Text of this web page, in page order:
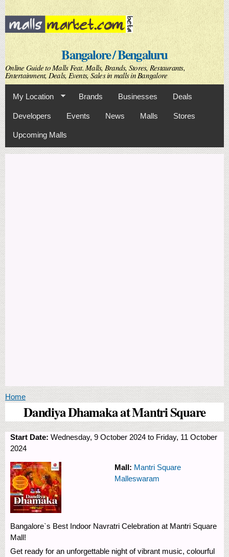
Skip to
main
content
Bangalore / Bengaluru
Online Guide to Malls Feat. Malls, Brands, Stores, Restaurants,
Entertainment, Deals, Events, Sales in malls in Bangalore
My Location Brands Businesses Deals
Developers Events News Malls Stores
Upcoming Malls
You are here
Home
Dandiya Dhamaka at Mantri Square
Start Date: Wednesday, 9 October 2024 to Friday, 11 October
2024
Mall: Mantri Square
Malleswaram
Bangalore`s Best Indoor Navratri Celebration at Mantri Square
Mall!
Get ready for an unforgettable night of vibrant music, colourful